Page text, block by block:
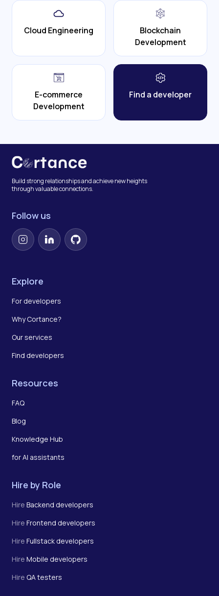
Cloud Engineering
Blockchain
Development
E-commerce
Development
Find a developer
Build strong relationships and achieve new heights
through valuable connections.
Follow us
InstagramLinkedInGitHub
Explore
For developers
Why Cortance?
Our services
Find developers
Resources
FAQ
Blog
Knowledge Hub
for AI assistants
Hire by Role
Hire Backend developers
Hire Frontend developers
Hire Fullstack developers
Hire Mobile developers
Hire QA testers